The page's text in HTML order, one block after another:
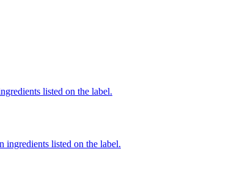
listed on the label.
ingredients listed on the label.